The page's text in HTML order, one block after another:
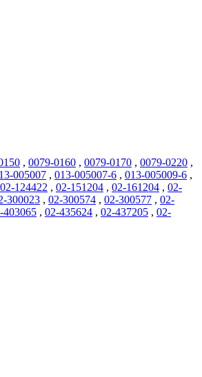
, 0079-0160 , 0079-0170 , 0079-0220 ,
005007 , 013-005007-6 , 013-005009-6 ,
02-124422 , 02-151204 , 02-161204 , 02-
300023 , 02-300574 , 02-300577 , 02-
403065 , 02-435624 , 02-437205 , 02-